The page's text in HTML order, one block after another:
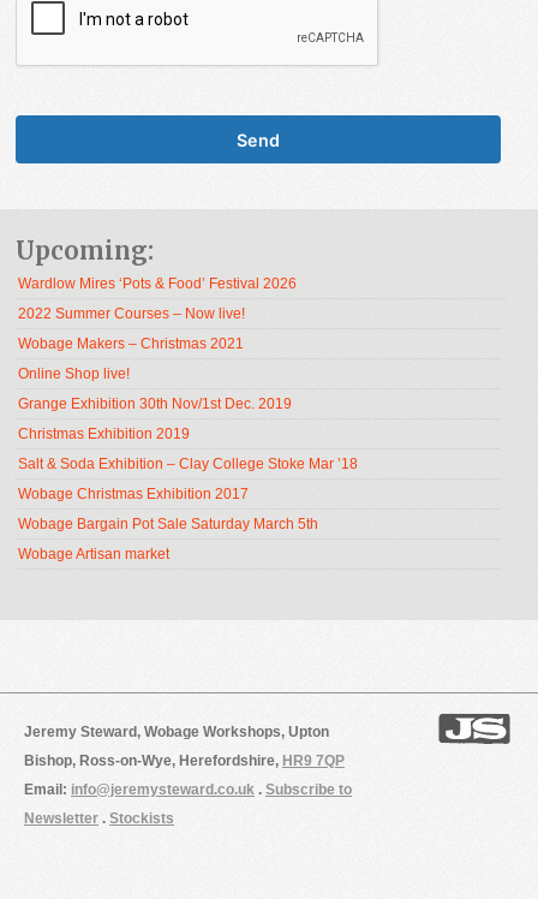
Upcoming:
Wardlow Mires ‘Pots & Food’ Festival 2026
2022 Summer Courses – Now live!
Wobage Makers – Christmas 2021
Online Shop live!
Grange Exhibition 30th Nov/1st Dec. 2019
Christmas Exhibition 2019
Salt & Soda Exhibition – Clay College Stoke Mar ’18
Wobage Christmas Exhibition 2017
Wobage Bargain Pot Sale Saturday March 5th
Wobage Artisan market
Jeremy Steward, Wobage Workshops, Upton
Bishop, Ross-on-Wye, Herefordshire, HR9 7QP
Email: info@jeremysteward.co.uk . Subscribe to
Newsletter . Stockists